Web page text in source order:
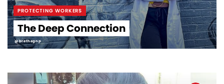
PROTECTING WORKERS
The Deep Connection
@brethegnp